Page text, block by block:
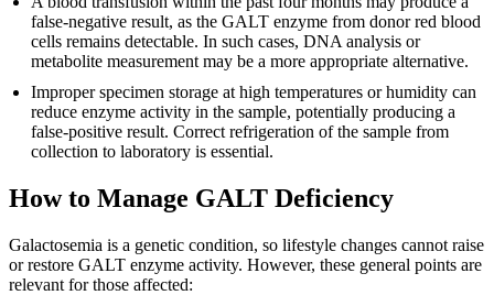
false-negative result, as the GALT enzyme from donor red blood
cells remains detectable. In such cases, DNA analysis or
metabolite measurement may be a more appropriate alternative.
Improper specimen storage at high temperatures or humidity can
reduce enzyme activity in the sample, potentially producing a
false-positive result. Correct refrigeration of the sample from
collection to laboratory is essential.
How to Manage GALT Deficiency
Galactosemia is a genetic condition, so lifestyle changes cannot raise
or restore GALT enzyme activity. However, these general points are
relevant for those affected: